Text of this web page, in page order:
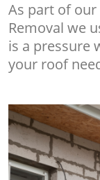
As part of our
Removal we
is a pressure
your roof